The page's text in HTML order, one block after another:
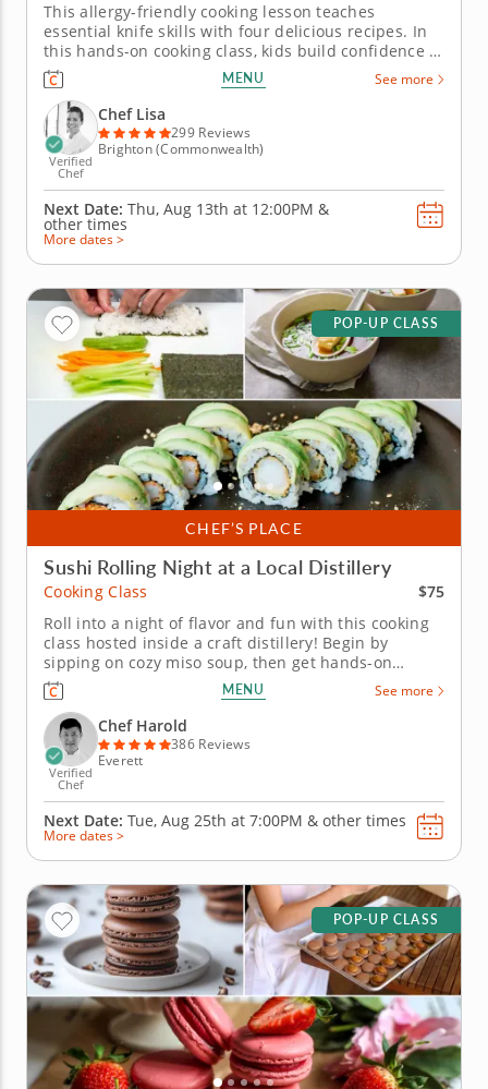
This allergy-friendly cooking lesson teaches
essential knife skills with four delicious recipes. In
this hands-on cooking class, kids build confidence in
the kitchen while learning essential knife skills and
preparing delicious, safe dishes. All recipes are free
from gluten, dairy, soy and nuts â€” perfect for...
MENU See more
Verified
Chef
Chef Lisa
299 Reviews
Brighton (Commonwealth)
Next Date: Thu, Aug 13th at 12:00PM &
other times
More dates >
CHEF’S PLACE
POP-UP CLASS
Sushi Rolling Night at a Local Distillery
Cooking Class
$75
Roll into a night of flavor and fun with this cooking
class hosted inside a craft distillery! Begin by
sipping on cozy miso soup, then get hands-on
learning how to roll your own sushi like a pro.
Practice both hand rolls (temaki) and inside-out rolls
(uramaki) using fresh ingredients that are gluten-
free, nut-free and...
MENU See more
Verified
Chef
Chef Harold
386 Reviews
Everett
Next Date: Tue, Aug 25th at 7:00PM & other times
More dates >
POP-UP CLASS